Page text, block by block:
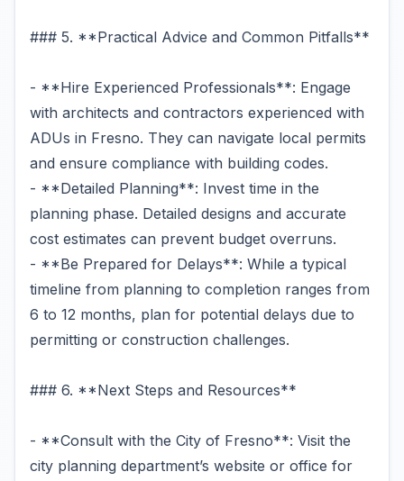
### 5. **Practical Advice and Common Pitfalls**
- **Hire Experienced Professionals**: Engage
with architects and contractors experienced with
ADUs in Fresno. They can navigate local permits
and ensure compliance with building codes.
- **Detailed Planning**: Invest time in the
planning phase. Detailed designs and accurate
cost estimates can prevent budget overruns.
- **Be Prepared for Delays**: While a typical
timeline from planning to completion ranges from
6 to 12 months, plan for potential delays due to
permitting or construction challenges.
### 6. **Next Steps and Resources**
- **Consult with the City of Fresno**: Visit the
city planning department’s website or office for